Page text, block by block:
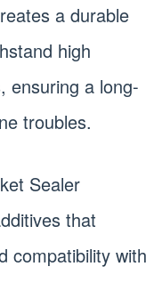
a durable
high
ensuring a long-
troubles.
Sealer
that
compatibility with